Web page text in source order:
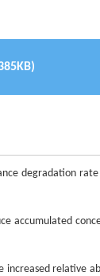
degradation
accumulated
increased relative